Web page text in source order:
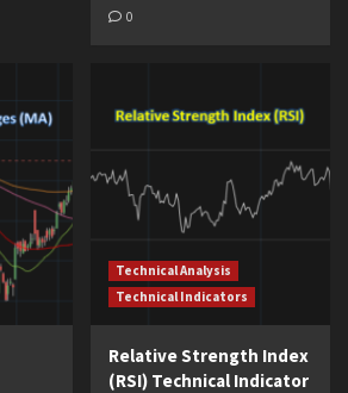
0
Technical Analysis
Technical Indicators
Relative Strength Index
(RSI) Technical Indicator